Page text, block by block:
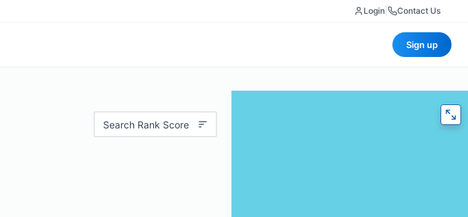
Login Contact Us
Sign up
Search Rank Score